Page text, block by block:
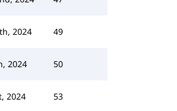
2024 49
2024 50
2024 53